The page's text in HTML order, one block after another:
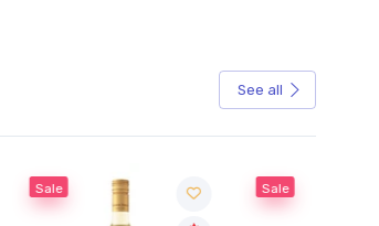
See all
Sale